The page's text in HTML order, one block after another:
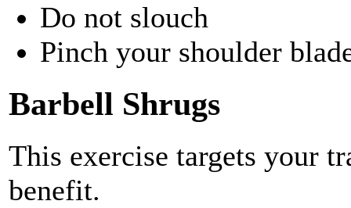
Do not slouch
Pinch your shoulder
Barbell Shrugs
This exercise targets your
benefit.